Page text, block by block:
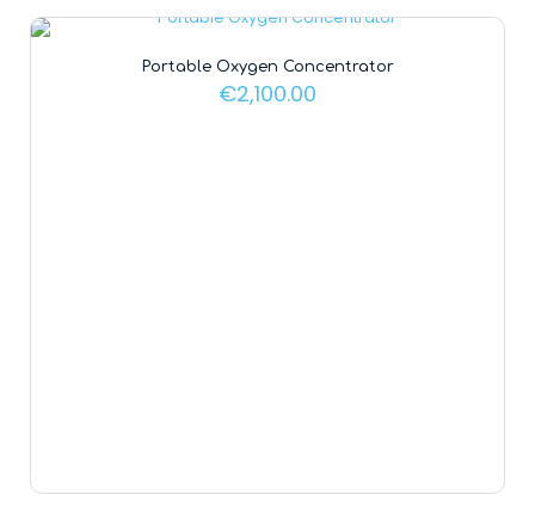
Portable Oxygen Concentrator
€2,100.00